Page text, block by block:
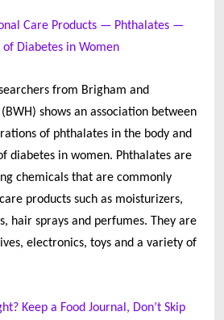
Care Products — Phthalates —
of Diabetes in Women
from Brigham and
(BWH) shows an association between
of phthalates in the body and
diabetes in women. Phthalates are
chemicals that are commonly
products such as moisturizers,
hair sprays and perfumes. They are
electronics, toys and a variety of
Keep a Food Journal, Don’t Skip